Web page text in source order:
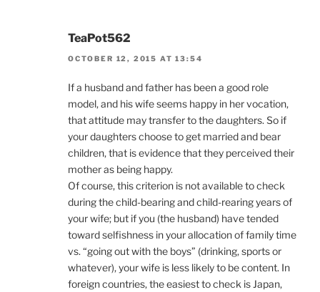
TeaPot562
OCTOBER 12, 2015 AT 13:54
If a husband and father has been a good role
model, and his wife seems happy in her vocation,
that attitude may transfer to the daughters. So if
your daughters choose to get married and bear
children, that is evidence that they perceived their
mother as being happy.
Of course, this criterion is not available to check
during the child-bearing and child-rearing years of
your wife; but if you (the husband) have tended
toward selfishness in your allocation of family time
vs. “going out with the boys” (drinking, sports or
whatever), your wife is less likely to be content. In
foreign countries, the easiest to check is Japan,